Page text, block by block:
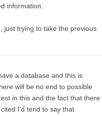
information.
just trying to take the previous
a database and this is
will be no end to possible
in this and the fact that there
I'd tend to say that